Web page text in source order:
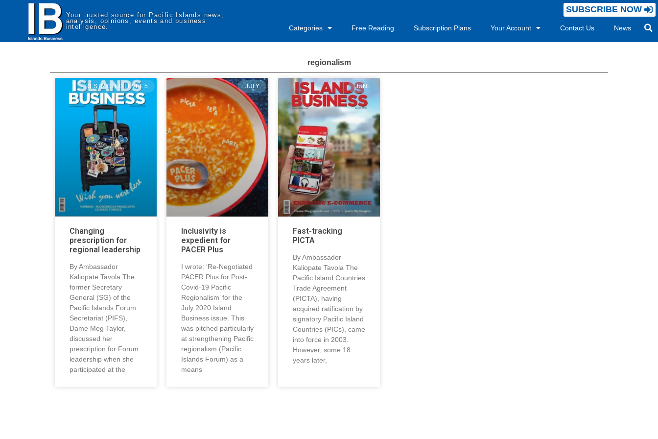
Your trusted source for Pacific Islands news,
analysis, opinions, events and business
intelligence.
SUBSCRIBE NOW
Categories Free Reading Subscription Plans Your Account Contact Us News
regionalism
RESTRICTED LEVEL 5
Changing
prescription for
regional leadership
By Ambassador
Kaliopate Tavola The
former Secretary
General (SG) of the
Pacific Islands Forum
Secretariat (PIFS),
Dame Meg Taylor,
discussed her
prescription for Forum
leadership when she
participated at the
JULY
Inclusivity is
expedient for
PACER Plus
I wrote: ‘Re-Negotiated
PACER Plus for Post-
Covid-19 Pacific
Regionalism’ for the
July 2020 Island
Business issue. This
was pitched particularly
at strengthening Pacific
regionalism (Pacific
Islands Forum) as a
means
JUNE
Fast-tracking
PICTA
By Ambassador
Kaliopate Tavola The
Pacific Island Countries
Trade Agreement
(PICTA), having
acquired ratification by
signatory Pacific Island
Countries (PICs), came
into force in 2003.
However, some 18
years later,